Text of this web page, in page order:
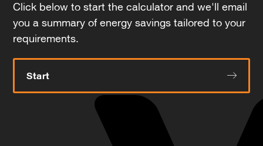
Click below to start the calculator and we'll email
you a summary of energy savings tailored to your
requirements.
Start